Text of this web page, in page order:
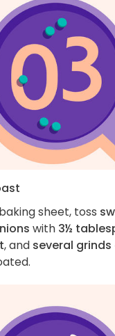
sheet, toss
with 3½
, and several